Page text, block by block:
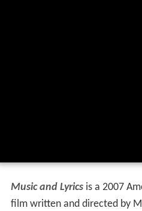
Music and Lyricsis a 2007
film written and directed by